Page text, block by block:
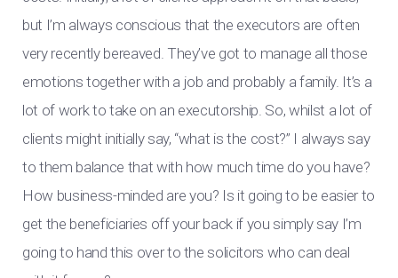
but I’m always conscious that the executors are often
very recently bereaved. They’ve got to manage all those
emotions together with a job and probably a family. It’s a
lot of work to take on an executorship. So, whilst a lot of
clients might initially say, “what is the cost?” I always say
to them balance that with how much time do you have?
How business-minded are you? Is it going to be easier to
get the beneficiaries off your back if you simply say I’m
going to hand this over to the solicitors who can deal